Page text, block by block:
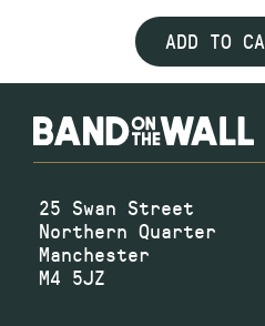
ADD TO
25 Swan Street
Northern Quarter
Manchester
M4 5JZ